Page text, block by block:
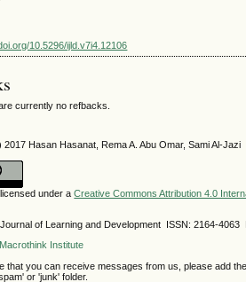
10.5296/ijld.v7i4.12106
currently no refbacks.
2017 Hasan Hasanat, Rema A. Abu Omar, Sami Al-Jazi
under aCreative Commons Attribution 4.0
of Learning and Development ISSN: 2164-
Macrothink Institute
that you can receive messages from us, please add
or 'junk' folder.